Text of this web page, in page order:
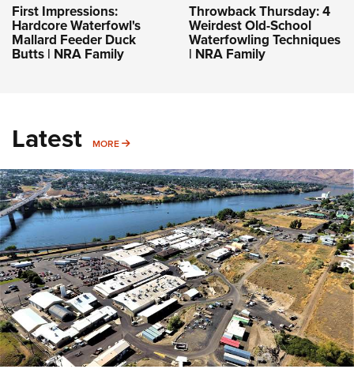
First Impressions:
Hardcore Waterfowl's
Mallard Feeder Duck
Butts | NRA Family
Throwback Thursday: 4
Weirdest Old-School
Waterfowling Techniques
| NRA Family
Latest MORE MORE